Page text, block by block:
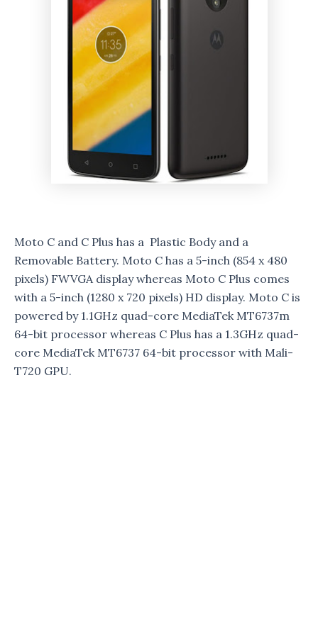
Moto C and C Plus has a Plastic Body and a
Removable Battery. Moto C has a 5-inch (854 x 480
pixels) FWVGA display whereas Moto C Plus comes
with a 5-inch (1280 x 720 pixels) HD display. Moto C is
powered by 1.1GHz quad-core MediaTek MT6737m
64-bit processor whereas C Plus has a 1.3GHz quad-
core MediaTek MT6737 64-bit processor with Mali-
T720 GPU.